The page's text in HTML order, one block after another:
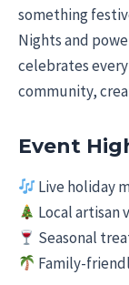
something
Nights and
celebrates
community,
Event
Live holiday
Local artisan
Seasonal
Family-